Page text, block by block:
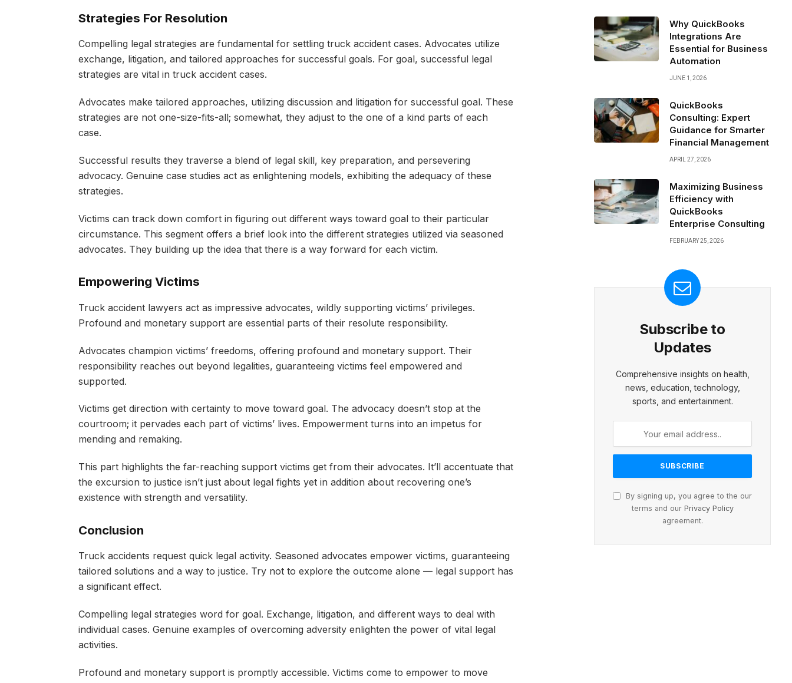
Strategies For Resolution
Compelling legal strategies are fundamental for settling truck accident cases. Advocates utilize
exchange, litigation, and tailored approaches for successful goals. For goal, successful legal
strategies are vital in truck accident cases.
Advocates make tailored approaches, utilizing discussion and litigation for successful goal. These
strategies are not one-size-fits-all; somewhat, they adjust to the one of a kind parts of each
case.
Successful results they traverse a blend of legal skill, key preparation, and persevering
advocacy. Genuine case studies act as enlightening models, exhibiting the adequacy of these
strategies.
Victims can track down comfort in figuring out different ways toward goal to their particular
circumstance. This segment offers a brief look into the different strategies utilized via seasoned
advocates. They building up the idea that there is a way forward for each victim.
Empowering Victims
Truck accident lawyers act as impressive advocates, wildly supporting victims’ privileges.
Profound and monetary support are essential parts of their resolute responsibility.
Advocates champion victims’ freedoms, offering profound and monetary support. Their
responsibility reaches out beyond legalities, guaranteeing victims feel empowered and
supported.
Victims get direction with certainty to move toward goal. The advocacy doesn’t stop at the
courtroom; it pervades each part of victims’ lives. Empowerment turns into an impetus for
mending and remaking.
This part highlights the far-reaching support victims get from their advocates. It’ll accentuate that
the excursion to justice isn’t just about legal fights yet in addition about recovering one’s
existence with strength and versatility.
Conclusion
Truck accidents request quick legal activity. Seasoned advocates empower victims, guaranteeing
tailored solutions and a way to justice. Try not to explore the outcome alone — legal support has
a significant effect.
Compelling legal strategies word for goal. Exchange, litigation, and different ways to deal with
individual cases. Genuine examples of overcoming adversity enlighten the power of vital legal
activities.
Profound and monetary support is promptly accessible. Victims come to empower to move
Why QuickBooks
Integrations Are
Essential for Business
Automation
JUNE 1, 2026
QuickBooks
Consulting: Expert
Guidance for Smarter
Financial Management
APRIL 27, 2026
Maximizing Business
Efficiency with
QuickBooks
Enterprise Consulting
FEBRUARY 25, 2026
Subscribe to
Updates
Comprehensive insights on health,
news, education, technology,
sports, and entertainment.
By signing up, you agree to the our
terms and our Privacy Policy
agreement.